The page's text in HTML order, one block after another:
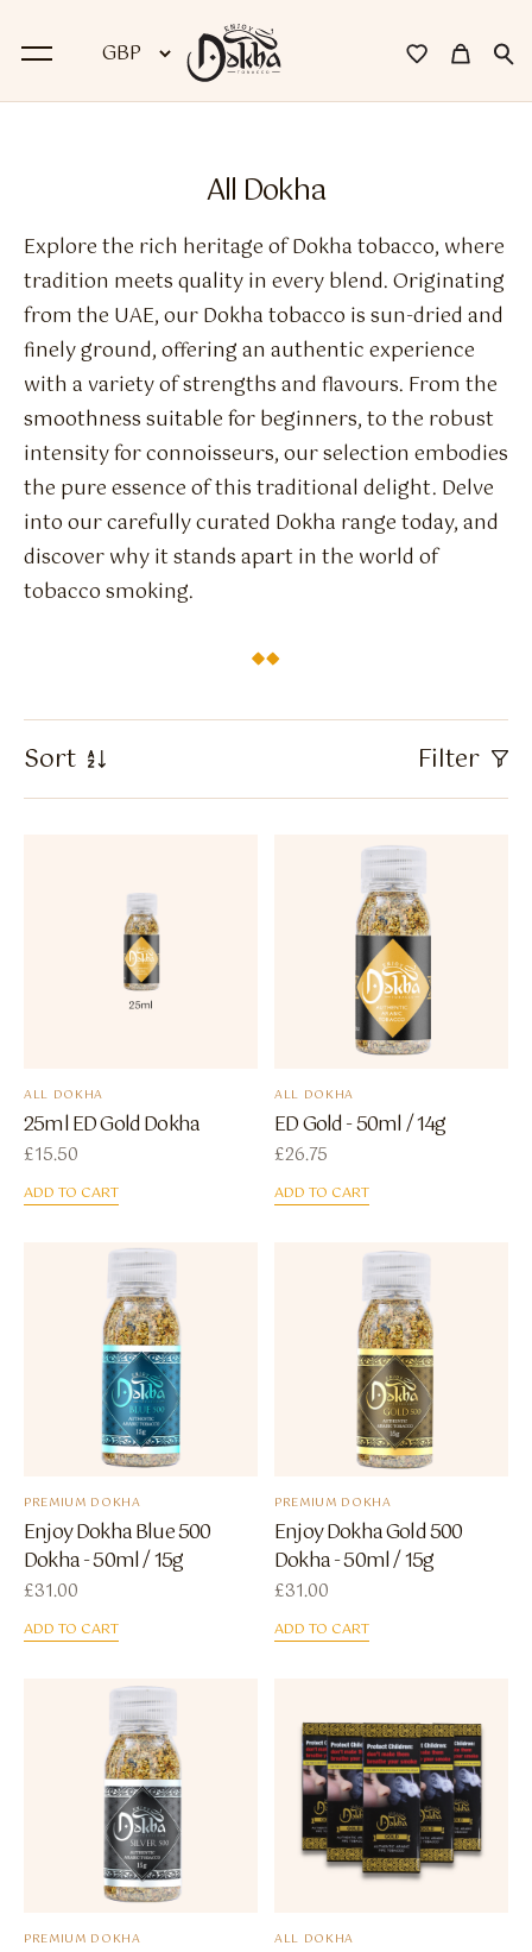
Premium Dokha
Medwakh Pipes
Premium Medwakh Pipes
Accessories
Starter Kits
Flavour Sprays
Nicotine Pouches
All Dokha
Explore the rich heritage of Dokha tobacco, where
tradition meets quality in every blend. Originating
from the UAE, our Dokha tobacco is sun-dried and
finely ground, offering an authentic experience
with a variety of strengths and flavours. From the
smoothness suitable for beginners, to the robust
intensity for connoisseurs, our selection embodies
the pure essence of this traditional delight. Delve
into our carefully curated Dokha range today, and
discover why it stands apart in the world of
tobacco smoking.
Sort Filter
ALL DOKHA
25ml ED Gold Dokha
£15.50
ADD TO CART
ALL DOKHA
ED Gold - 50ml / 14g
£26.75
ADD TO CART
PREMIUM DOKHA
Enjoy Dokha Blue 500
Dokha - 50ml / 15g
£31.00
ADD TO CART
PREMIUM DOKHA
Enjoy Dokha Gold 500
Dokha - 50ml / 15g
£31.00
ADD TO CART
PREMIUM DOKHA ALL DOKHA